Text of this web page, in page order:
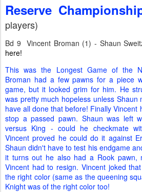
Reserve
players)
Bd 9 Vincent Broman (1) - Shaun
here!
This was the Longest Game of the
Broman had a few pawns for a piece
game, but it looked grim for him. He
was pretty much hopeless unless
have all done that before! Finally Vincent
stop a passed pawn. Shaun was left
versus King - could he checkmate
Vincent proved he could do it against
Shaun didn't have to test his endgame
it turns out he also had a Rook pawn,
Vincent had to resign. Vincent joked
the right color (same as the queening
Knight was of the right color too!